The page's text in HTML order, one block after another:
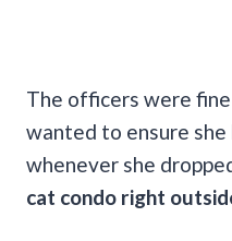
The officers were
wanted to ensure she
whenever she
cat condo right